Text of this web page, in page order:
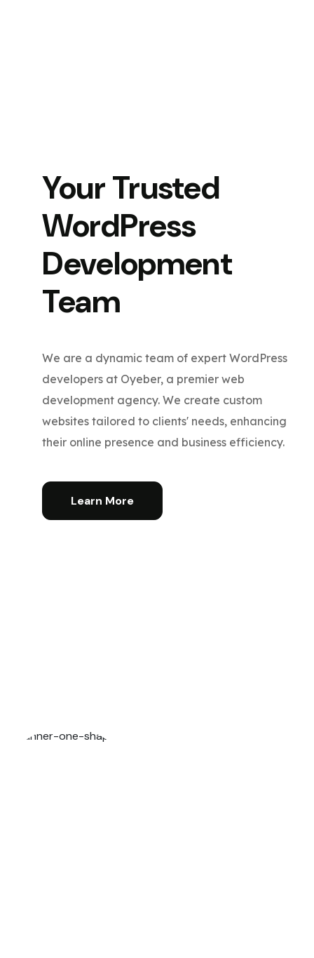
Your Trusted
WordPress
Development
Team
We are a dynamic team of expert WordPress
developers at Oyeber, a premier web
development agency. We create custom
websites tailored to clients' needs, enhancing
their online presence and business efficiency.
Learn More